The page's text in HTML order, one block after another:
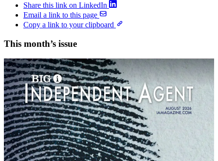
Share this link on LinkedIn
Email a link to this page
Copy a link to your clipboard
This month’s issue